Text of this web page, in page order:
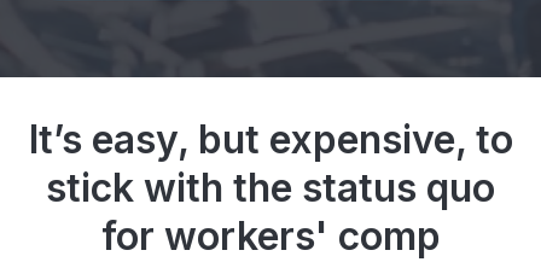
It’s easy, but expensive, to
stick with the status quo
for workers' comp